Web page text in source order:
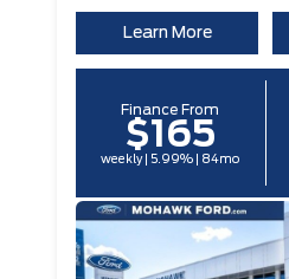
Learn More
Finance From
$165
weekly | 5.99% | 84mo